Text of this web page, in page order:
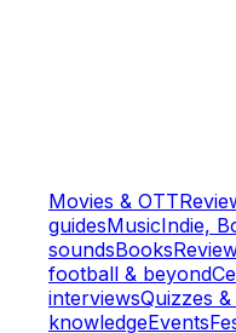
Movies & OTT
guidesMusicIndie,
soundsBooks
football & beyond
interviewsQuizzes &
knowledgeEvents